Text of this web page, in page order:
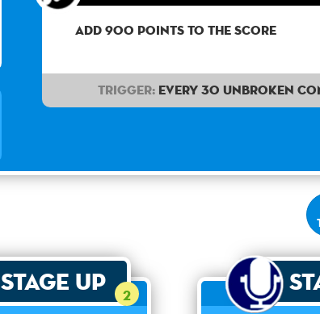
Add 900 points to the score
Trigger: Every 30 unbroken
Stage Up 2